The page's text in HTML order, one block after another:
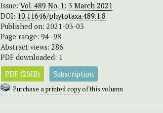
Issue: Vol. 489 No. 1: 3 March 2021
DOI: 10.11646/phytotaxa.489.1.8
Published on: 2021-03-03
Page range: 94–98
Abstract views: 286
PDF downloaded: 1
PDF (2MB)
Subscription
Purchase a printed copy of this volumn